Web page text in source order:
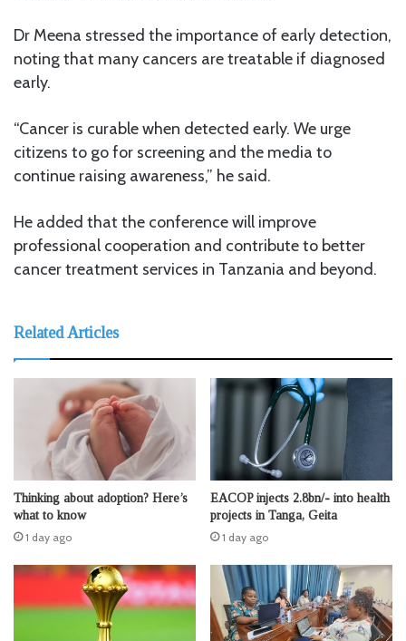
Dr Meena stressed the importance of early detection,
noting that many cancers are treatable if diagnosed
early.
“Cancer is curable when detected early. We urge
citizens to go for screening and the media to
continue raising awareness,” he said.
He added that the conference will improve
professional cooperation and contribute to better
cancer treatment services in Tanzania and beyond.
Related Articles
Thinking about adoption? Here’s
what to know
1 day ago
EACOP injects 2.8bn/- into health
projects in Tanga, Geita
1 day ago